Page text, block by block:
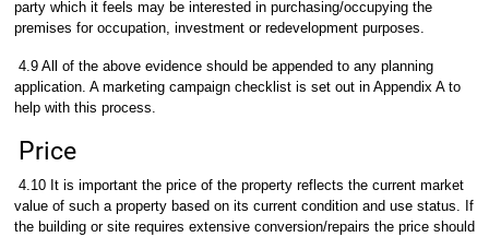
party which it feels may be interested in purchasing/occupying the
premises for occupation, investment or redevelopment purposes.
4.9 All of the above evidence should be appended to any planning
application. A marketing campaign checklist is set out in Appendix A to
help with this process.
Price
4.10 It is important the price of the property reflects the current market
value of such a property based on its current condition and use status. If
the building or site requires extensive conversion/repairs the price should